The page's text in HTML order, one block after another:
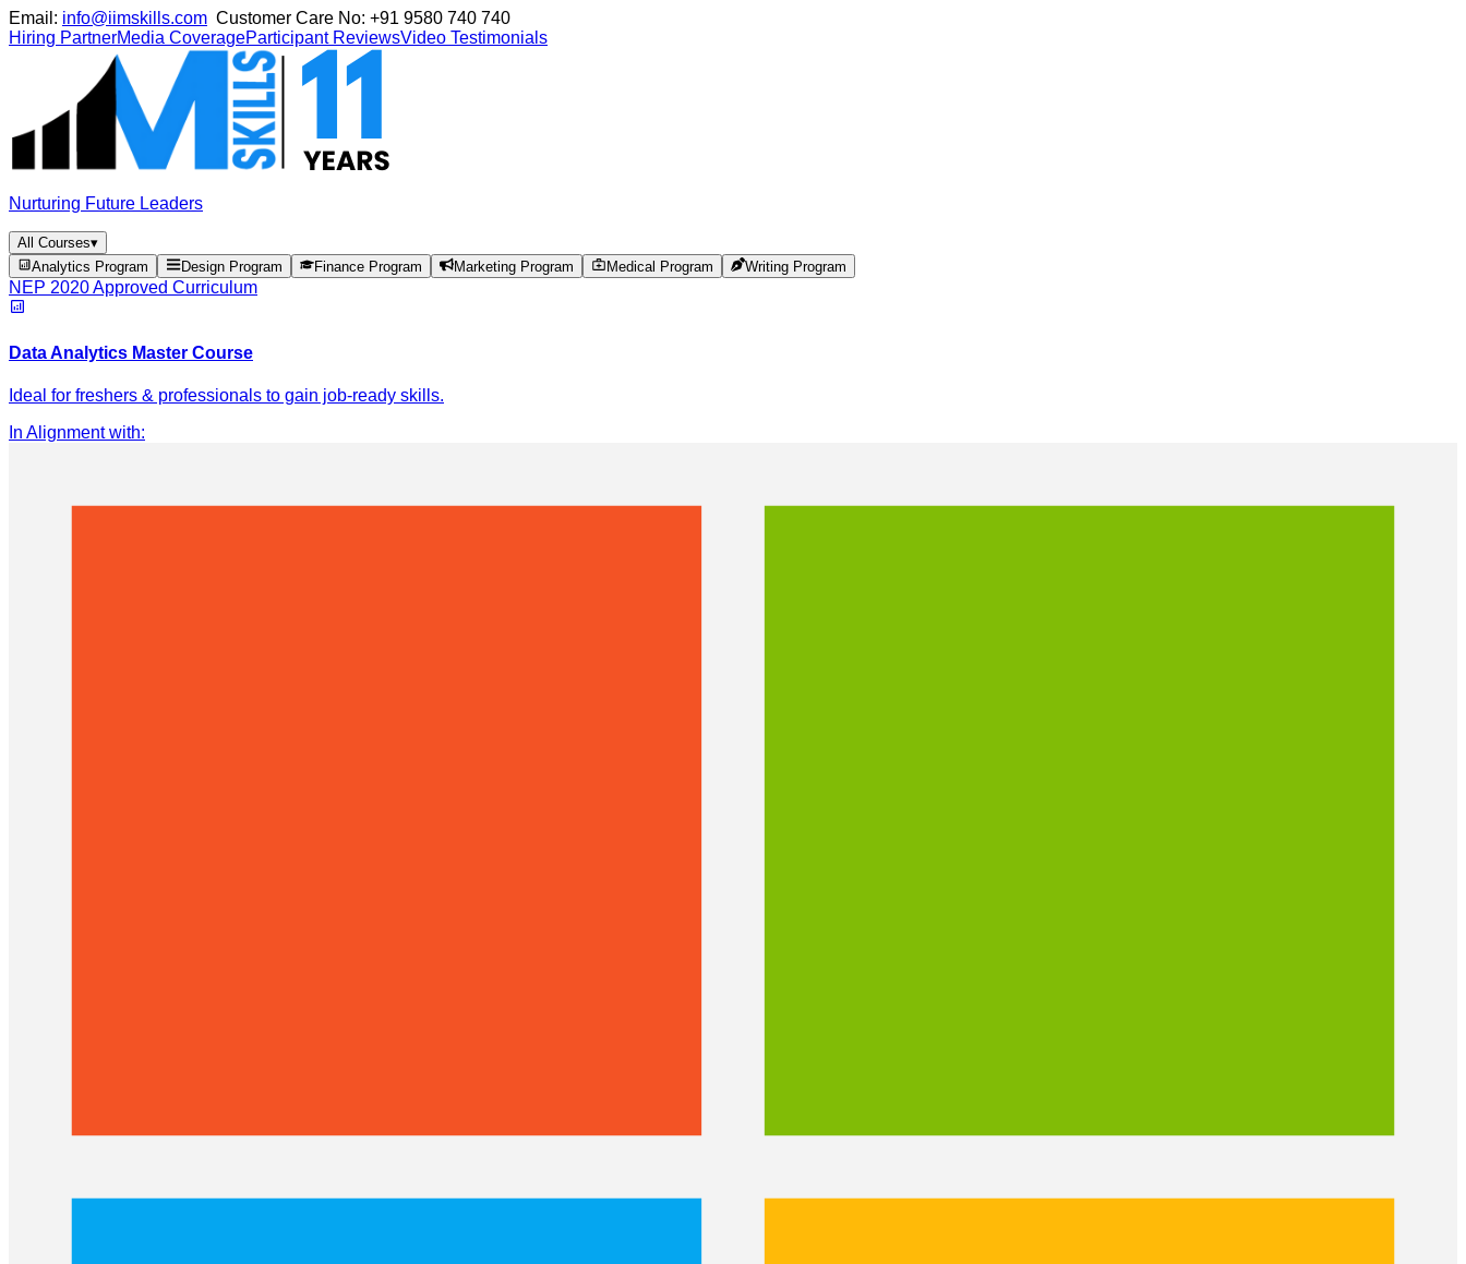
Email: info@iimskills.com Customer Care No: +91 9580 740 740
Hiring PartnerMedia CoverageParticipant ReviewsVideo Testimonials
Nurturing Future Leaders
All Courses▾
Analytics Program
Design Program Finance Program Marketing Program Medical Program Writing Program
NEP 2020 Approved Curriculum
Data Analytics Master Course
Ideal for freshers & professionals to gain job-ready skills.
In Alignment with: